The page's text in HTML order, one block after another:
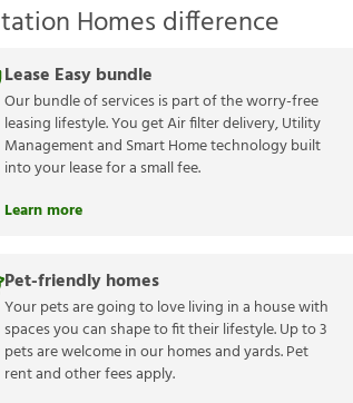
Homes difference
Lease Easy bundle
Our bundle of services is part of the worry-free
leasing lifestyle. You get Air filter delivery, Utility
Management and Smart Home technology built
into your lease for a small fee.
Learn more
Pet-friendly homes
Your pets are going to love living in a house with
spaces you can shape to fit their lifestyle. Up to 3
pets are welcome in our homes and yards. Pet
rent and other fees apply.